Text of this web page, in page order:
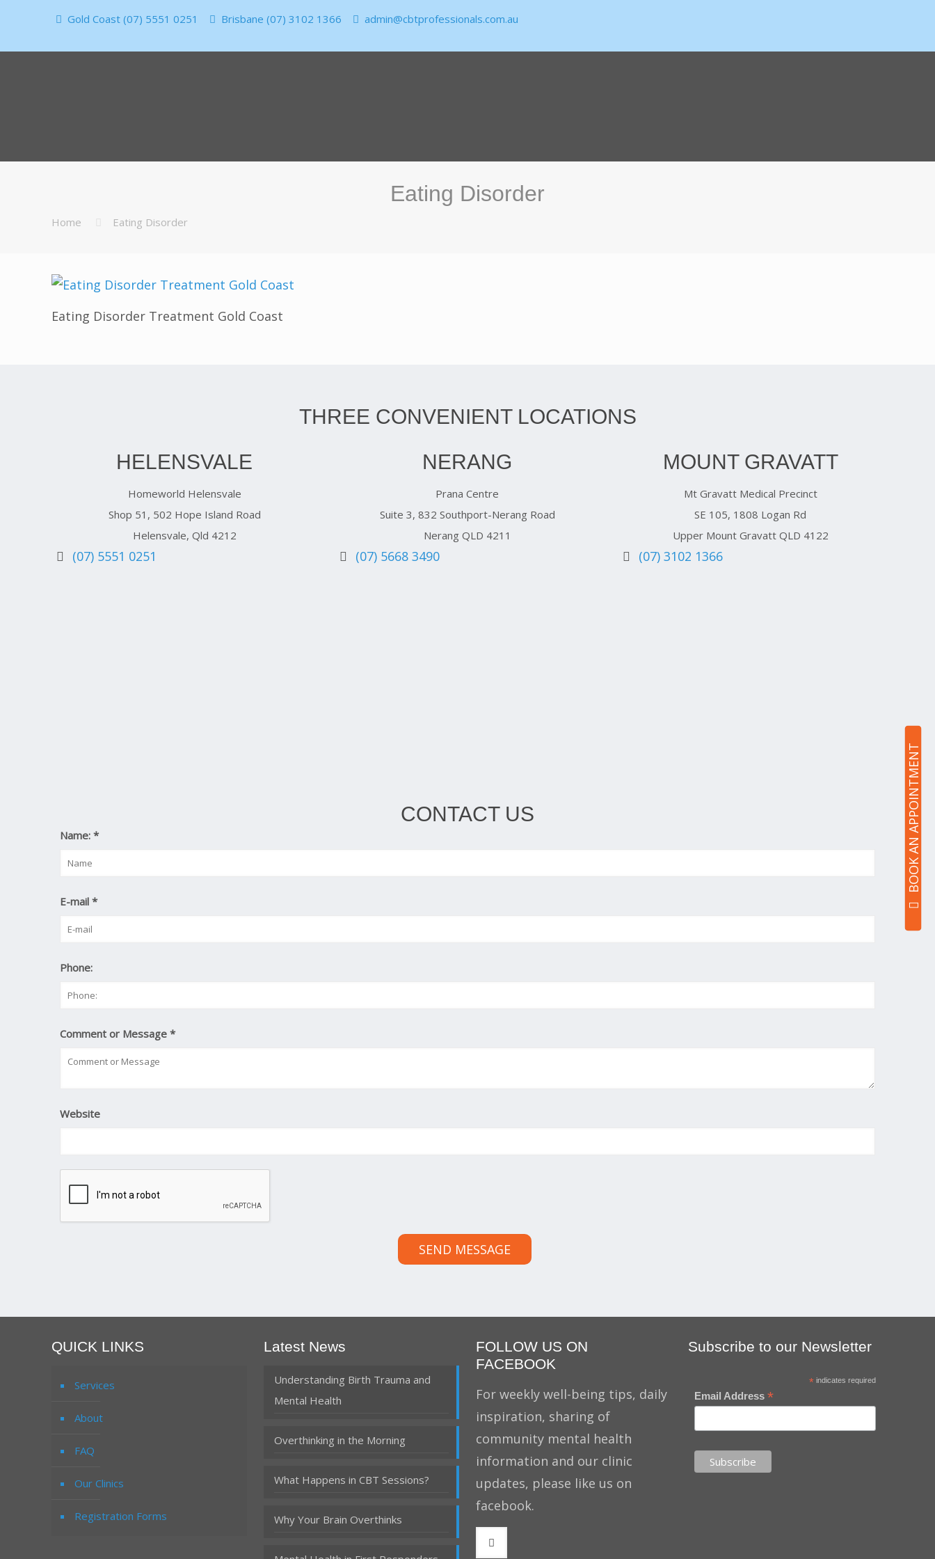
BOOK AN APPOINTMENT
Gold Coast (07) 5551 0251 Brisbane (07) 3102 1366 admin@cbtprofessionals.com.au
Eating Disorder
Home Eating Disorder
Eating Disorder Treatment Gold Coast
THREE CONVENIENT LOCATIONS
HELENSVALE
Homeworld Helensvale
Shop 51, 502 Hope Island Road
Helensvale, Qld 4212
(07) 5551 0251
NERANG
Prana Centre
Suite 3, 832 Southport-Nerang Road
Nerang QLD 4211
(07) 5668 3490
MOUNT GRAVATT
Mt Gravatt Medical Precinct
SE 105, 1808 Logan Rd
Upper Mount Gravatt QLD 4122
(07) 3102 1366
CONTACT US
Name:*
E-mail*
Phone:
Comment or Message*
Website
SEND MESSAGE
QUICK LINKS
Services
About
FAQ
Our Clinics
Registration Forms
Latest News
Understanding Birth Trauma and
Mental Health
Overthinking in the Morning
What Happens in CBT Sessions?
Why Your Brain Overthinks
FOLLOW US ON
FACEBOOK
For weekly well-being tips, daily
inspiration, sharing of
community mental health
information and our clinic
updates, please like us on
facebook.
Subscribe to our Newsletter
*indicates required
Email Address *